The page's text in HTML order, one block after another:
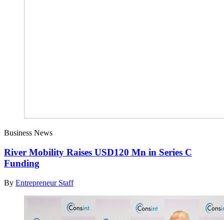
Business News
River Mobility Raises USD120 Mn in Series C
Funding
By Entrepreneur Staff